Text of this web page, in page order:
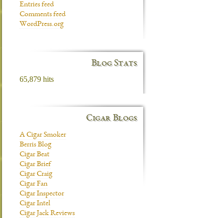
Entries feed
Comments feed
WordPress.org
Blog Stats
65,879 hits
Cigar Blogs
A Cigar Smoker
Berris Blog
Cigar Beat
Cigar Brief
Cigar Craig
Cigar Fan
Cigar Inspector
Cigar Intel
Cigar Jack Reviews